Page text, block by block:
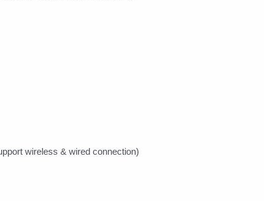
wireless & wired connection)